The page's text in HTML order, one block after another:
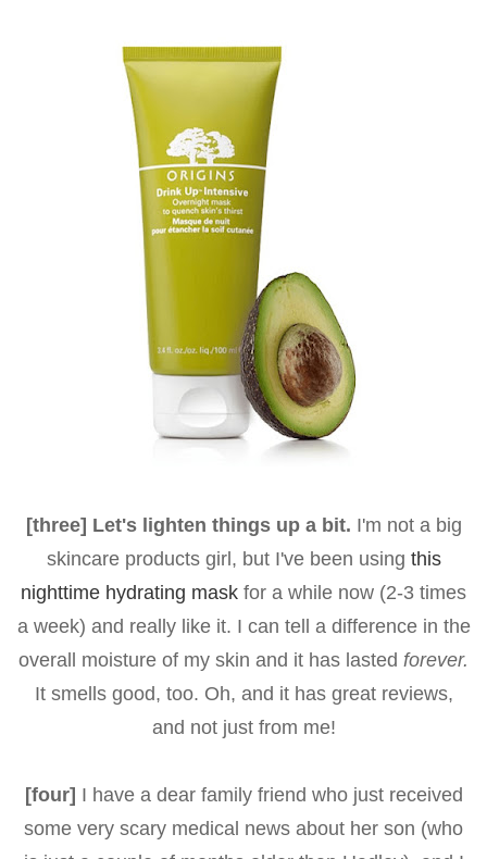
[three] Let's lighten things up a bit. I'm not a big
skincare products girl, but I've been using this
nighttime hydrating mask for a while now (2-3 times
a week) and really like it. I can tell a difference in the
overall moisture of my skin and it has lasted forever.
It smells good, too. Oh, and it has great reviews,
and not just from me!
[four] I have a dear family friend who just received
some very scary medical news about her son (who